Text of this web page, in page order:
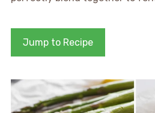
Jump to Recipe